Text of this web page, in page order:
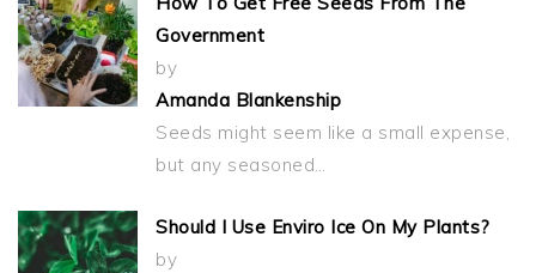
Government
by
Amanda Blankenship
Seeds might seem like a small expense,
but any seasoned…
Should I Use Enviro Ice On My Plants?
by